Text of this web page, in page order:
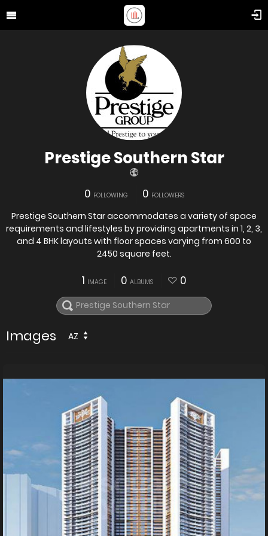
Prestige Southern Star
0 FOLLOWING 0 FOLLOWERS
Prestige Southern Star accommodates a variety of space
requirements and lifestyles by providing apartments in 1, 2, 3,
and 4 BHK layouts with floor spaces varying from 600 to
2450 square feet.
1 IMAGE 0 ALBUMS 0
Images AZ